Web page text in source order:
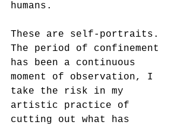
humans.
These are self-portraits.
The period of confinement
has been a continuous
moment of observation, I
take the risk in my
artistic practice of
cutting out what has